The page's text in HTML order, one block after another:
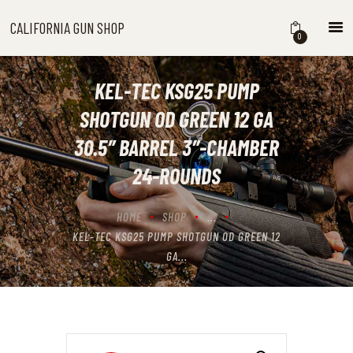
CALIFORNIA GUN SHOP 0
KEL-TEC KSG25 PUMP
SHOTGUN OD GREEN 12 GA
30.5″ BARREL 3″-CHAMBER
24-ROUNDS
HOME SHOP
...
KEL-TEC KSG25 PUMP SHOTGUN OD GREEN 12
GA...
CALIFORNIA GUN SHOP
HOME
SHOP
HANDGUNS
SHOTGUNS
RIFLES
NEW ARRIVALS
FIREARMS
WHERE TO BUY GUNS IN
CALIFORNIA
ABOUT US
CONTACT US